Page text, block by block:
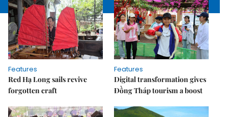
Features
Red Hạ Long sails revive
forgotten craft
Features
Digital transformation gives
Đồng Tháp tourism a boost